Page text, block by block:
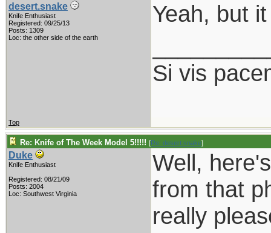
desert.snake
Knife Enthusiast
Registered: 09/25/13
Posts: 1309
Loc: the other side of the earth
Yeah, but
Si vis
Top
Re: Knife of The Week Model 5!!!!! [Re: desert.snake]
Duke
Knife Enthusiast
Registered: 08/21/09
Posts: 2004
Loc: Southwest Virginia
Well,
from that
really